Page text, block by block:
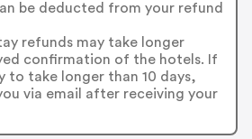
be deducted from your refund
refunds may take longer
confirmation of the hotels. If
to take longer than 10 days,
via email after receiving your